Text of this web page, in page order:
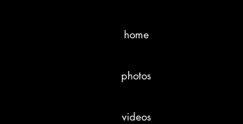
home
photos
videos